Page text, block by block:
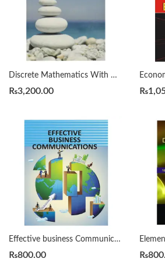
Discrete Mathematics With Applications by Susanna S. Epp 4th
₨3,200.00 ₨
Effective business Communication Herta A Murphy 7th
₨800.00 ₨